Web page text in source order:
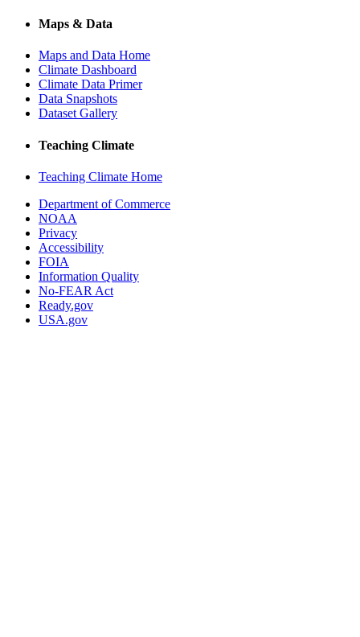
Maps & Data
Maps and Data Home
Climate Dashboard
Climate Data Primer
Data Snapshots
Dataset Gallery
Teaching Climate
Teaching Climate Home
Department of Commerce
NOAA
Privacy
Accessibility
FOIA
Information Quality
No-FEAR Act
Ready.gov
USA.gov